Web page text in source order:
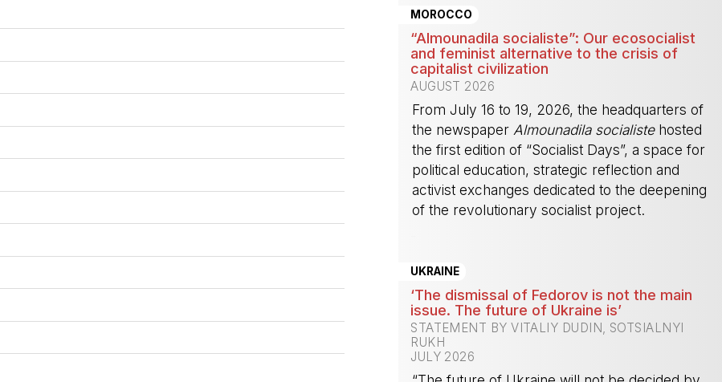
MOROCCO
“Almounadila socialiste”: Our ecosocialist
and feminist alternative to the crisis of
capitalist civilization
AUGUST 2026
From July 16 to 19, 2026, the headquarters of
the newspaper Almounadila socialistehosted
the first edition of “Socialist Days”, a space for
political education, strategic reflection and
activist exchanges dedicated to the deepening
of the revolutionary socialist project.
UKRAINE
‘The dismissal of Fedorov is not the main
issue. The future of Ukraine is’
STATEMENT BY VITALIY DUDIN, SOTSIALNYI
RUKH
JULY 2026